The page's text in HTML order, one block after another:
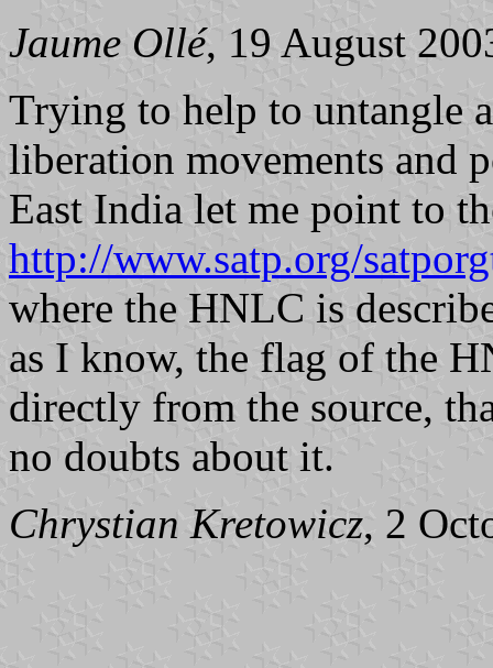
Jaume Ollé, 19 August
Trying to help to untangle
liberation movements and
East India let me point to
http://www.satp.org/
where the HNLC is
as I know, the flag of the
directly from the source,
no doubts about it.
Chrystian Kretowicz, 2